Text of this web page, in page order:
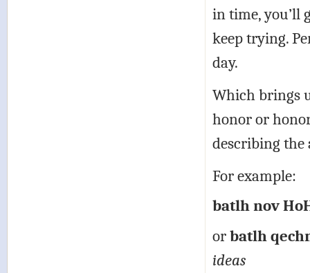
in time, you’ll
keep trying.
day.
Which brings
honor or
describing the
For example:
batlh nov
orbatlh
ideas